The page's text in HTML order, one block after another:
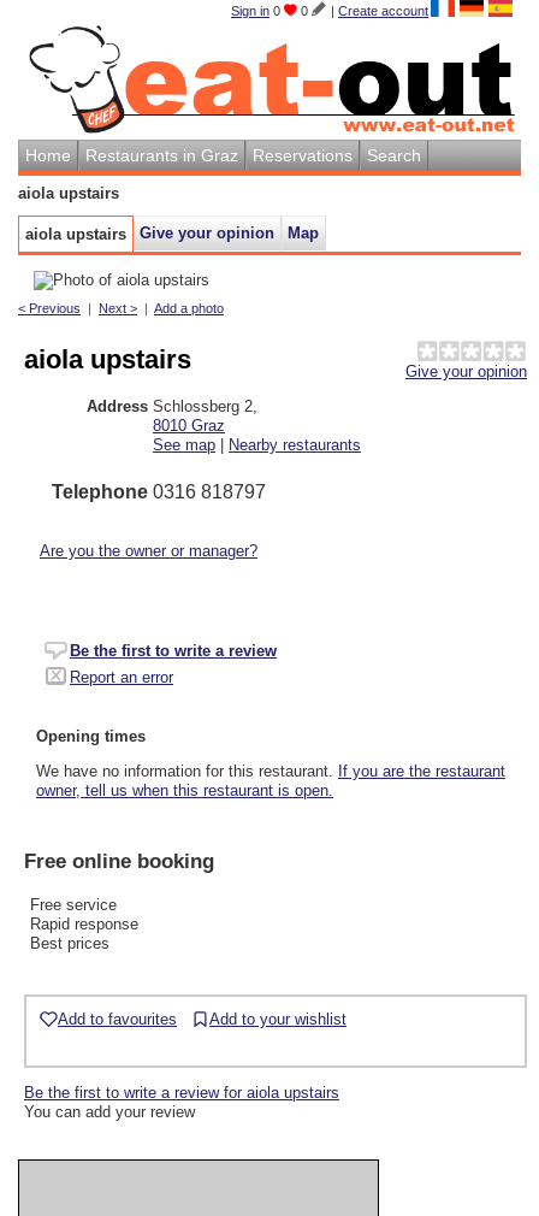
Sign in 0 0 | Create account
Home Restaurants in Graz Reservations Search
aiola upstairs
aiola upstairs Give your opinion Map
< Previous | Next > | Add a photo
Give your opinion
aiola upstairs
Address Schlossberg 2
8010 Graz
See map | Nearby restaurants
Telephone 0316 818797
Are you the owner or manager?
Be the first to write a review
Report an error
Opening times
We have no information for this restaurant. If you are the restaurant
owner, tell us when this restaurant is open.
Free online booking
Free service
Rapid response
Best prices
Add to favourites Add to your wishlist
Be the first to write a review for aiola upstairs
You can add your review